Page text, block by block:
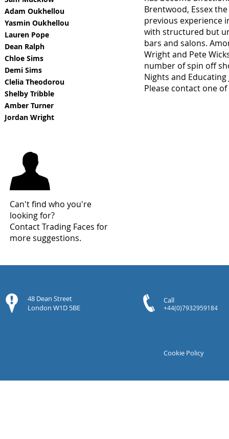
Adam Oukhellou
Yasmin Oukhellou
Lauren Pope
Dean Ralph
Chloe Sims
Demi Sims
Clelia Theodorou
Shelby Tribble
Amber Turner
Jordan Wright
Can't find who you're
looking for?
Contact Trading Faces for
more suggestions.
Brentwood, Essex
previous experience
with structured but
bars and salons.
Wright and Pete
number of spin off
Nights and Educating
Please contact one
48 Dean Street
London W1D 5BE
Call
+44(0)7932959184
Cookie Policy